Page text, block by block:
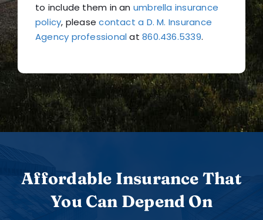
to include them in an umbrella insurance
policy, pleasecontact a D. M. Insurance
Agency professionalat860.436.5339.
Affordable Insurance That
You Can Depend On